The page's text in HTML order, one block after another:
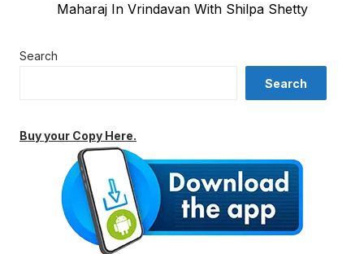
Maharaj In Vrindavan With Shilpa Shetty
Search
Search
Buy your Copy Here.